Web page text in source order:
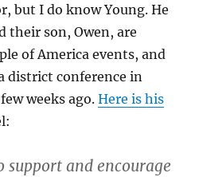
but I do know Young. He
their son, Owen, are
of America events, and
district conference in
weeks ago.Here is his
support and encourage